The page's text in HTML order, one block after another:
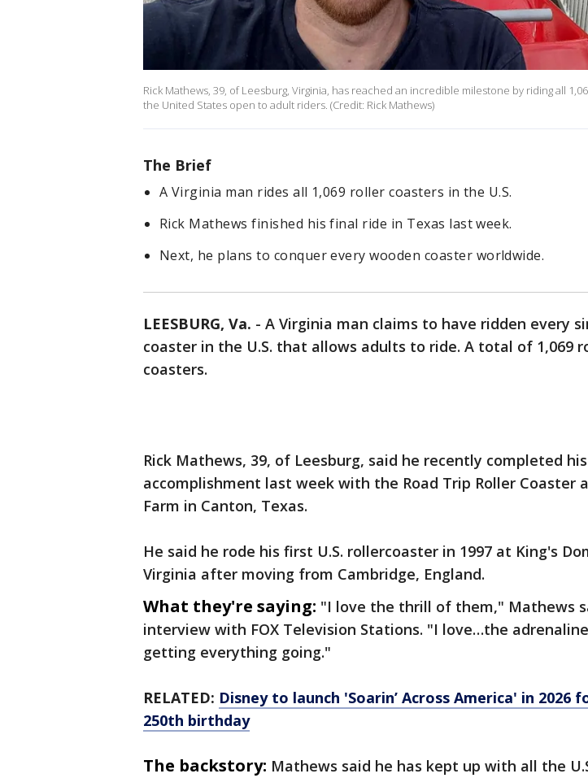
Rick Mathews, 39, of Leesburg, Virginia, has reached an incredible milestone by riding all
the United States open to adult riders. (Credit: Rick Mathews)
The Brief
A Virginia man rides all 1,069 roller coasters in the U.S.
Rick Mathews finished his final ride in Texas last week.
Next, he plans to conquer every wooden coaster worldwide.
LEESBURG, Va. - A Virginia man claims to have ridden every
coaster in the U.S. that allows adults to ride. A total of 1,069
coasters.
Rick Mathews, 39, of Leesburg, said he recently completed his
accomplishment last week with the Road Trip Roller Coaster
Farm in Canton, Texas.
He said he rode his first U.S. rollercoaster in 1997 at King's
Virginia after moving from Cambridge, England.
What they're saying: "I love the thrill of them," Mathews
interview with FOX Television Stations. "I love…the
getting everything going."
RELATED: Disney to launch 'Soarin’ Across America' in 2026
250th birthday
The backstory: Mathews said he has kept up with all the